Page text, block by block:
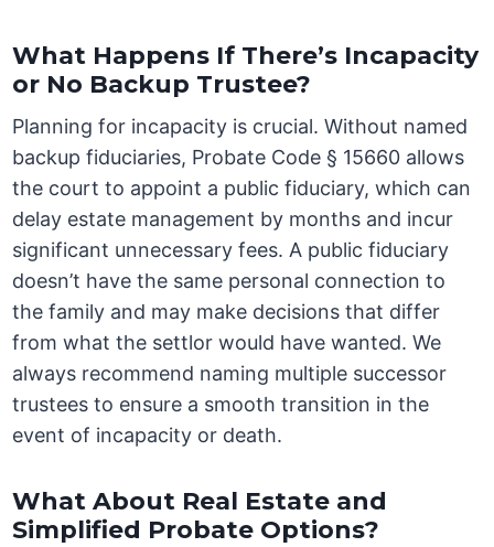
What Happens If There’s Incapacity
or No Backup Trustee?
Planning for incapacity is crucial. Without named
backup fiduciaries, Probate Code § 15660 allows
the court to appoint a public fiduciary, which can
delay estate management by months and incur
significant unnecessary fees. A public fiduciary
doesn’t have the same personal connection to
the family and may make decisions that differ
from what the settlor would have wanted. We
always recommend naming multiple successor
trustees to ensure a smooth transition in the
event of incapacity or death.
What About Real Estate and
Simplified Probate Options?